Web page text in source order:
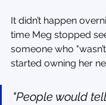
It didn’t happen
time Meg stopped
someone who
started owning her
"People would